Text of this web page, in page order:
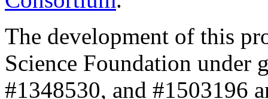
The development of this
Science Foundation under
#1348530, and #1503196